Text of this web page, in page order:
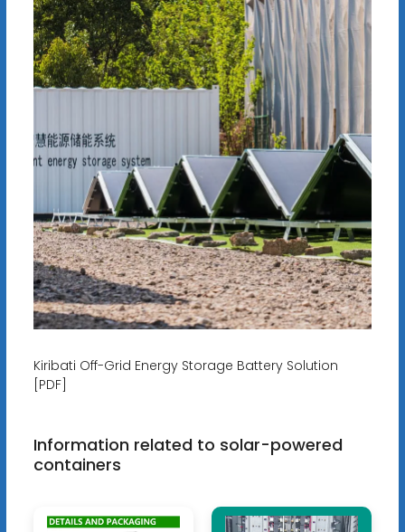
Kiribati Off-Grid Energy Storage Battery Solution
[PDF]
Information related to solar-powered
containers